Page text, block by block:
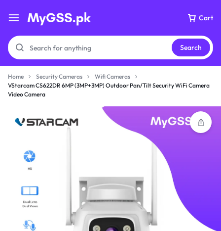
Cart
Your bag is empty
Don't miss out on great deals! Start shopping or
Sign in to view products added.
Shop What's New
Search
Home Security Cameras
Wifi Cameras
VStarcam CS622DR 6MP (3MP+3MP) Outdoor Pan/Tilt Security WiFi Camera
Video Camera